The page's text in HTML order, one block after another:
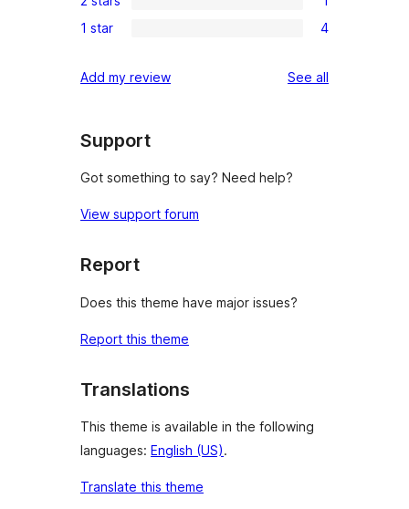
star
reviews
3-
star
1
2-
review
4
star
1 star 4
Add my review See all
Support
Got something to say? Need help?
View support forum
Report
Does this theme have major issues?
Report this theme
Translations
This theme is available in the following
languages: English (US).
Translate this theme